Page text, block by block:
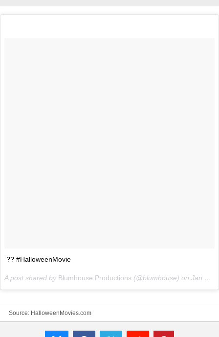
?? #HalloweenMovie
A post shared by Blumhouse Productions (@blumhouse) on Jan 13, 2018 at 4:21am PST
Source: HalloweenMovies.com